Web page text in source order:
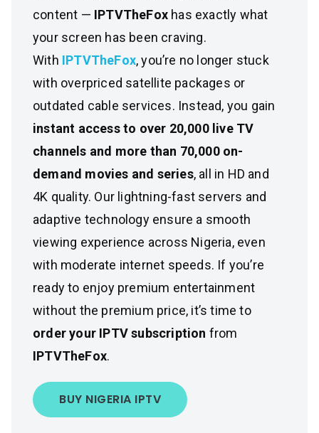
content — IPTVTheFox has exactly what
your screen has been craving.
With IPTVTheFox, you’re no longer stuck
with overpriced satellite packages or
outdated cable services. Instead, you gain
instant access to over 20,000 live TV
channels and more than 70,000 on-
demand movies and series, all in HD and
4K quality. Our lightning-fast servers and
adaptive technology ensure a smooth
viewing experience across Nigeria, even
with moderate internet speeds. If you’re
ready to enjoy premium entertainment
without the premium price, it’s time to
order your IPTV subscription from
IPTVTheFox.
BUY NIGERIA IPTV